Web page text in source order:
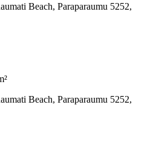
Beach, Paraparaumu 5252,
Beach, Paraparaumu 5252,